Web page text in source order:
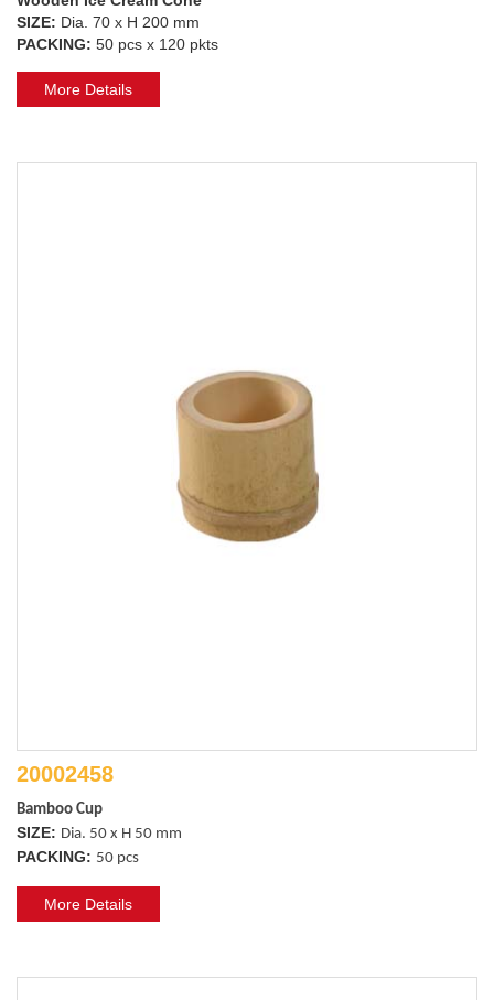
SIZE: Dia. 70 x H 200 mm
PACKING: 50 pcs x 120 pkts
More Details
20002458
Bamboo Cup
SIZE: Dia. 50 x H 50 mm
PACKING: 50 pcs
More Details